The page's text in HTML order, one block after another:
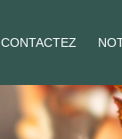
CONTACTEZ